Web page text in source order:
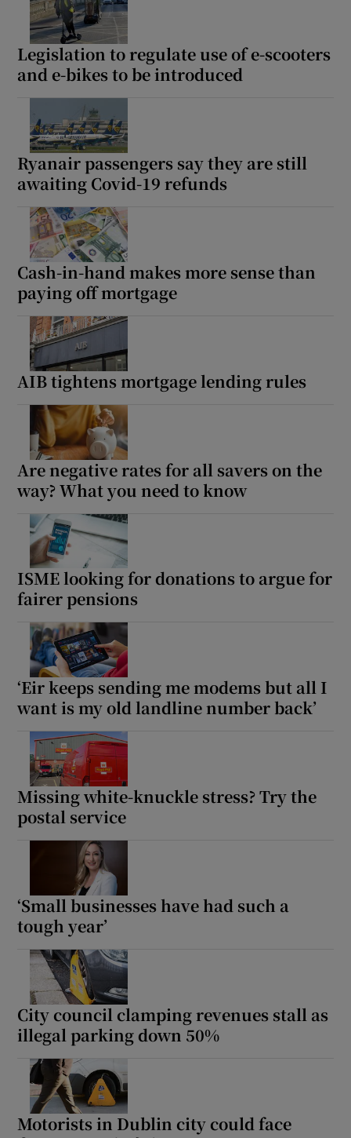
Legislation to regulate use of e-scooters
and e-bikes to be introduced
Ryanair passengers say they are still
awaiting Covid-19 refunds
Cash-in-hand makes more sense than
paying off mortgage
AIB tightens mortgage lending rules
Are negative rates for all savers on the
way? What you need to know
ISME looking for donations to argue for
fairer pensions
‘Eir keeps sending me modems but all I
want is my old landline number back’
Missing white-knuckle stress? Try the
postal service
‘Small businesses have had such a
tough year’
City council clamping revenues stall as
illegal parking down 50%
Motorists in Dublin city could face